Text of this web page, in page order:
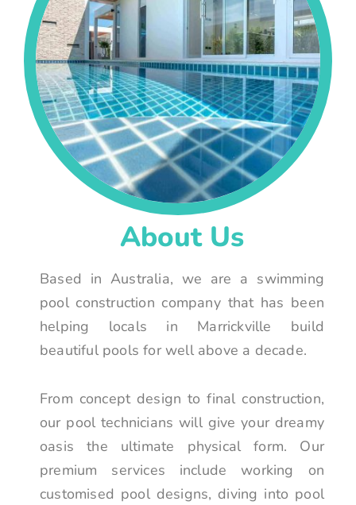
About Us
Based in Australia, we are a swimming
pool construction company that has been
helping locals in Marrickville build
beautiful pools for well above a decade.
From concept design to final construction,
our pool technicians will give your dreamy
oasis the ultimate physical form. Our
premium services include working on
customised pool designs, diving into pool